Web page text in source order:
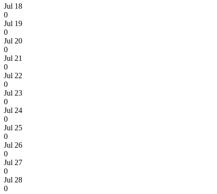
Jul 18
0
Jul 19
0
Jul 20
0
Jul 21
0
Jul 22
0
Jul 23
0
Jul 24
0
Jul 25
0
Jul 26
0
Jul 27
0
Jul 28
0